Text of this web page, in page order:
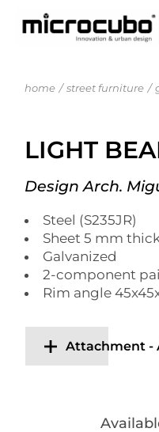
home street furniture
LIGHT
Design Arch.
Steel (S235JR)
Sheet 5 mm
Galvanized
2-component
Rim angle
Attachment -